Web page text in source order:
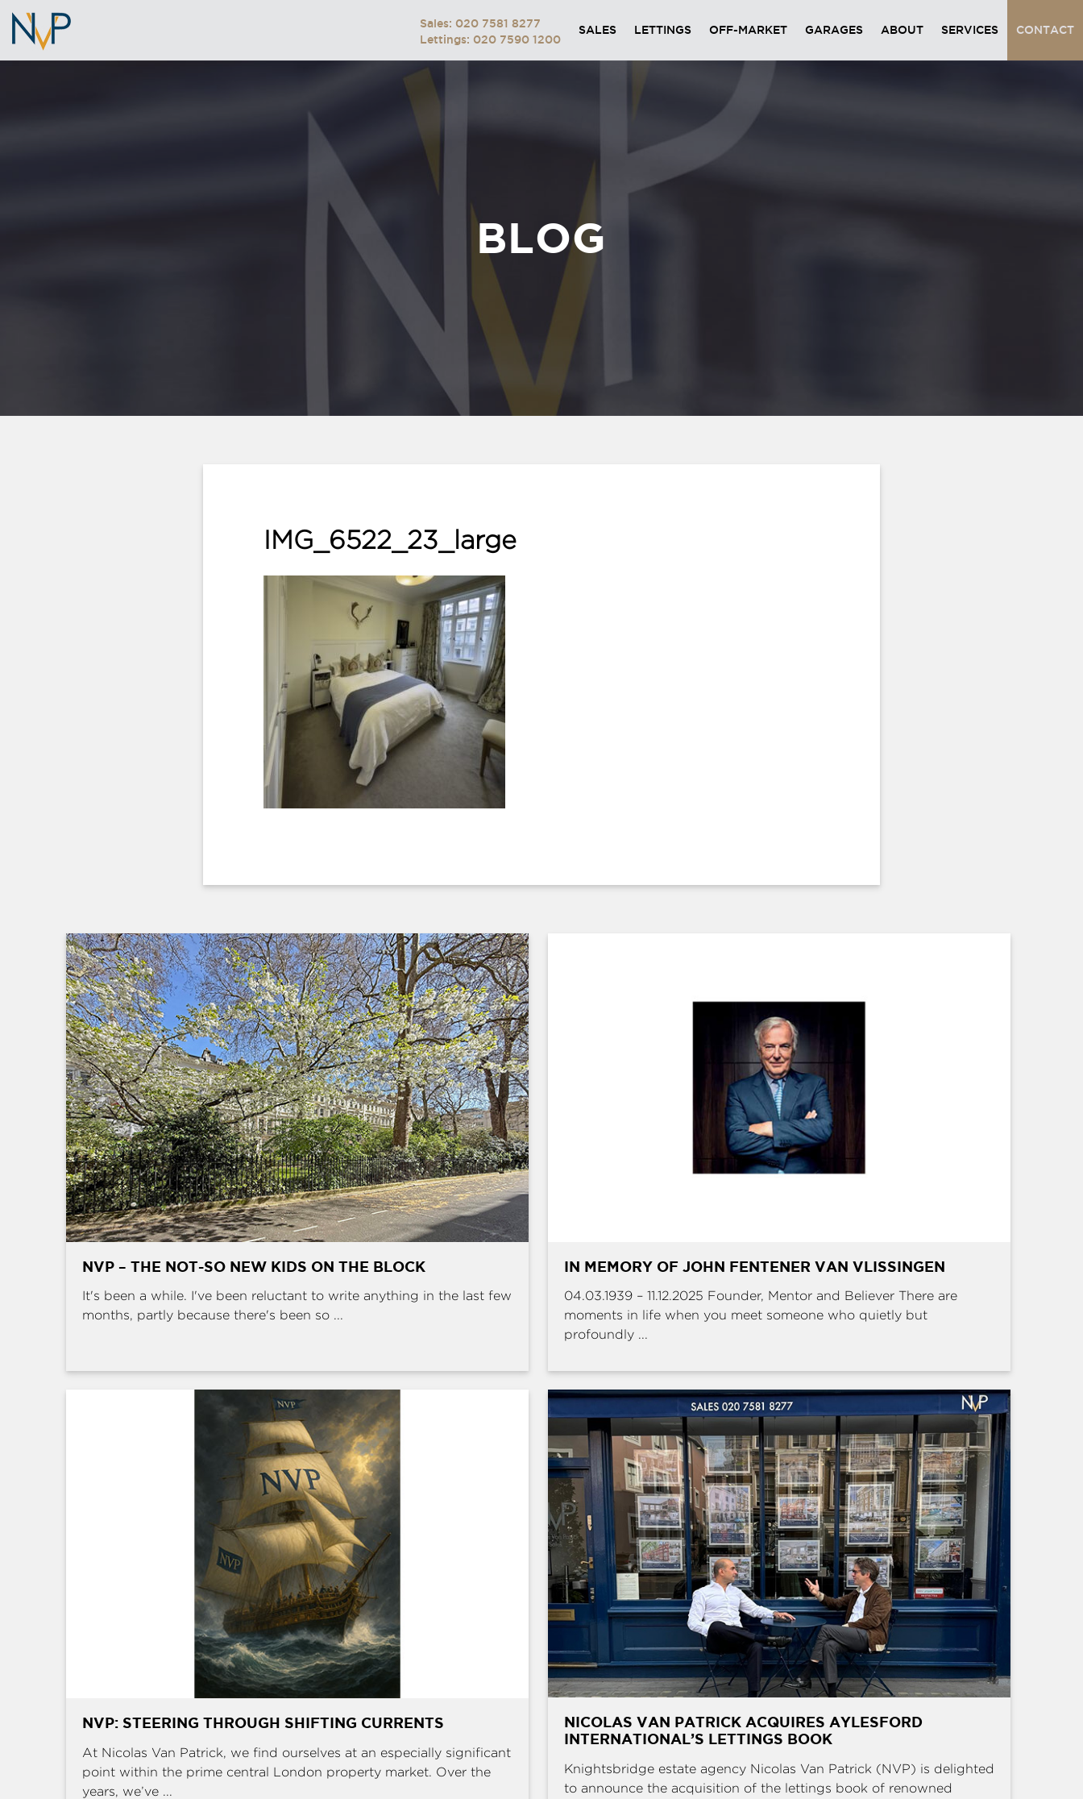
Sales: 020 7581 8277
Lettings: 020 7590 1200
SALES LETTINGS OFF-MARKET GARAGES ABOUT SERVICES CONTACT
BLOG
IMG_6522_23_large
NVP – THE NOT-SO NEW KIDS ON THE BLOCK
It's been a while. I've been reluctant to write anything in the last few
months, partly because there's been so ...
IN MEMORY OF JOHN FENTENER VAN VLISSINGEN
04.03.1939 – 11.12.2025 Founder, Mentor and Believer There are
moments in life when you meet someone who quietly but
profoundly ...
NVP: STEERING THROUGH SHIFTING CURRENTS
At Nicolas Van Patrick, we find ourselves at an especially significant
point within the prime central London property market. Over the
years, we’ve ...
NICOLAS VAN PATRICK ACQUIRES AYLESFORD
INTERNATIONAL’S LETTINGS BOOK
Knightsbridge estate agency Nicolas Van Patrick (NVP) is delighted
to announce the acquisition of the lettings book of renowned